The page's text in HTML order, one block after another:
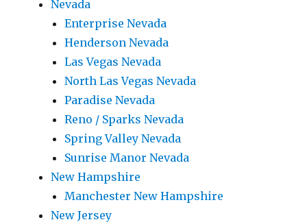
Nevada
Enterprise Nevada
Henderson Nevada
Las Vegas Nevada
North Las Vegas Nevada
Paradise Nevada
Reno / Sparks Nevada
Spring Valley Nevada
Sunrise Manor Nevada
New Hampshire
Manchester New Hampshire
New Jersey